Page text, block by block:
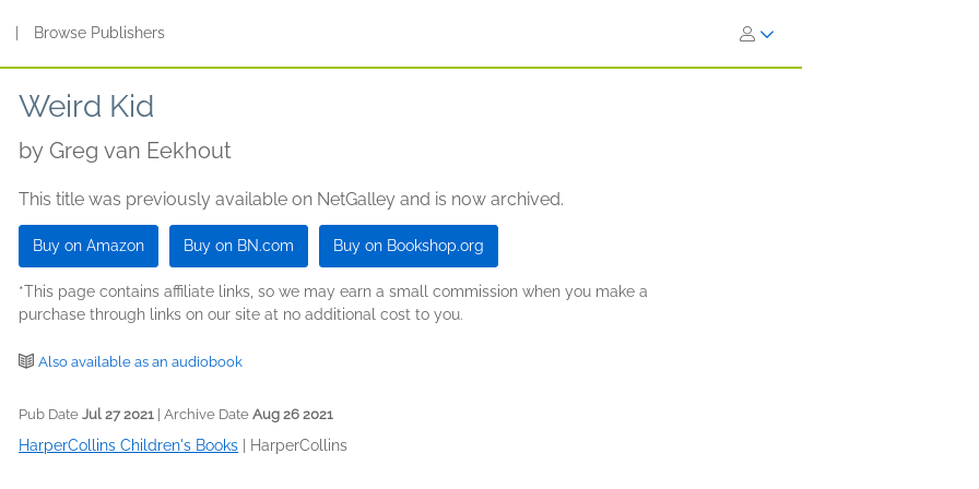
Browse Publishers
Weird Kid
by Greg van Eekhout
This title was previously available on NetGalley and is now archived.
Buy on Amazon Buy on BN.com Buy on Bookshop.org
*This page contains affiliate links, so we may earn a small commission when you make a
purchase through links on our site at no additional cost to you.
Also available as an audiobook
Pub Date Jul 27 2021 | Archive Date Aug 26 2021
HarperCollins Children's Books HarperCollins